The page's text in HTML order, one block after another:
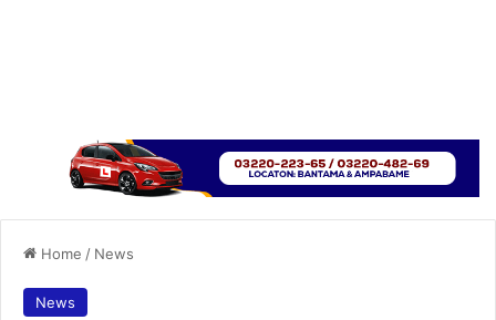
Home / News
News